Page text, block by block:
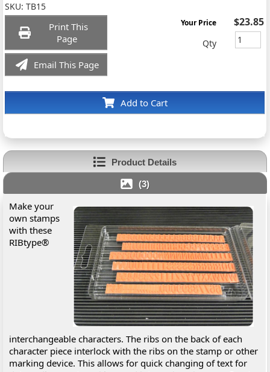
SKU:TB15
Print This
Page
Email This Page
Add to Cart
Your Price $23.85
Qty
Product Details
(3)
Make your
own stamps
with these
RIBtype®
interchangeable characters. The ribs on the back of each
character piece interlock with the ribs on the stamp or other
marking device. This allows for quick changing of text for